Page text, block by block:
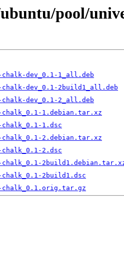
pool/
dev_0.1-1_all.deb
dev_0.1-2build1_all.deb
dev_0.1-2_all.deb
1.debian.tar.xz
1.dsc
2.debian.tar.xz
2.dsc
2build1.dsc
chalk_0.1.orig.tar.gz